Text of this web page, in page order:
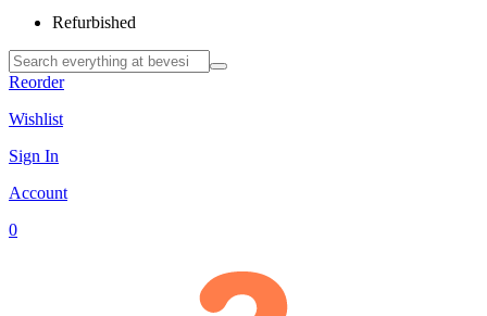
Refurbished
Reorder
Wishlist
Sign In
Account
0